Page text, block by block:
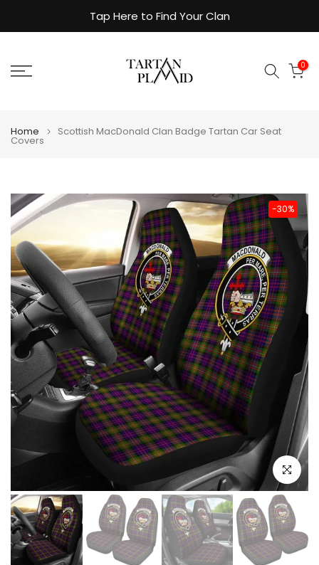
to
Tap Here to Find Your Clan
0
Home Scottish MacDonald Clan Badge Tartan Car Seat
Covers
-30%
Click to